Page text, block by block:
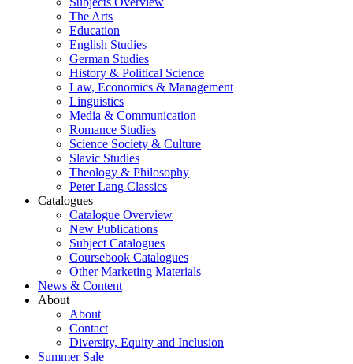
The Arts
Education
English Studies
German Studies
History & Political Science
Law, Economics & Management
Linguistics
Media & Communication
Romance Studies
Science Society & Culture
Slavic Studies
Theology & Philosophy
Peter Lang Classics
Catalogues
Catalogue Overview
New Publications
Subject Catalogues
Coursebook Catalogues
Other Marketing Materials
News & Content
About
About
Contact
Diversity, Equity and Inclusion
Summer Sale